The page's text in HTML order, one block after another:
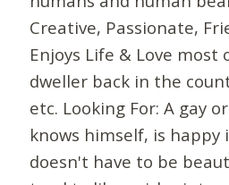
Creative, Passionate,
Enjoys Life & Love
dweller back in the
etc. Looking For: A gay
knows himself, is happy
doesn't have to be